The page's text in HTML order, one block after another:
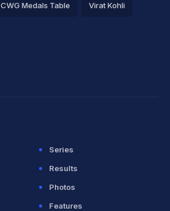
CWG Medals Table Virat Kohli
Series
Results
Photos
Features